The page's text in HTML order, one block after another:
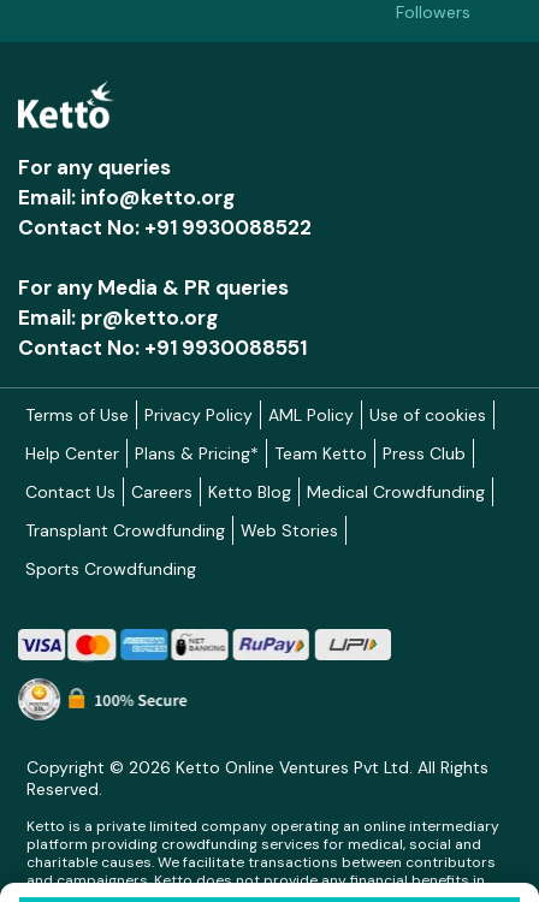
Followers
For any queries
Email: info@ketto.org
Contact No: +91 9930088522
For any Media & PR queries
Email: pr@ketto.org
Contact No: +91 9930088551
Terms of Use Privacy Policy AML Policy
Use of cookies
Help Center
Plans & Pricing* Team Ketto
Press Club
Contact Us
Careers Ketto Blog
Medical Crowdfunding
Transplant Crowdfunding
Web Stories
Sports Crowdfunding
Copyright © 2026 Ketto Online Ventures Pvt Ltd. All Rights
Reserved.
Ketto is a private limited company operating an online intermediary
platform providing crowdfunding services for medical, social and
charitable causes. We facilitate transactions between contributors
and campaigners. Ketto does not provide any financial benefits in